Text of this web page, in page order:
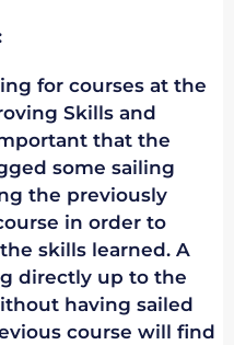
for courses at the
Skills and
that the
some sailing
the previously
in order to
skills learned. A
directly up to the
having sailed
course will find